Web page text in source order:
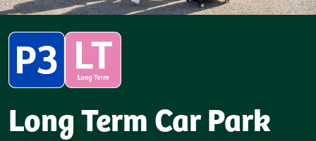
Long Term Car Park